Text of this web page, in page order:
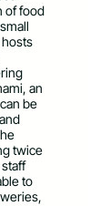
of food
an
be
twice
to